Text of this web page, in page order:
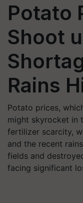
Potato
Shoot
Rains
Potato prices,
might skyrocket in
fertilizer scarcity,
and the recent
fields and
facing significant